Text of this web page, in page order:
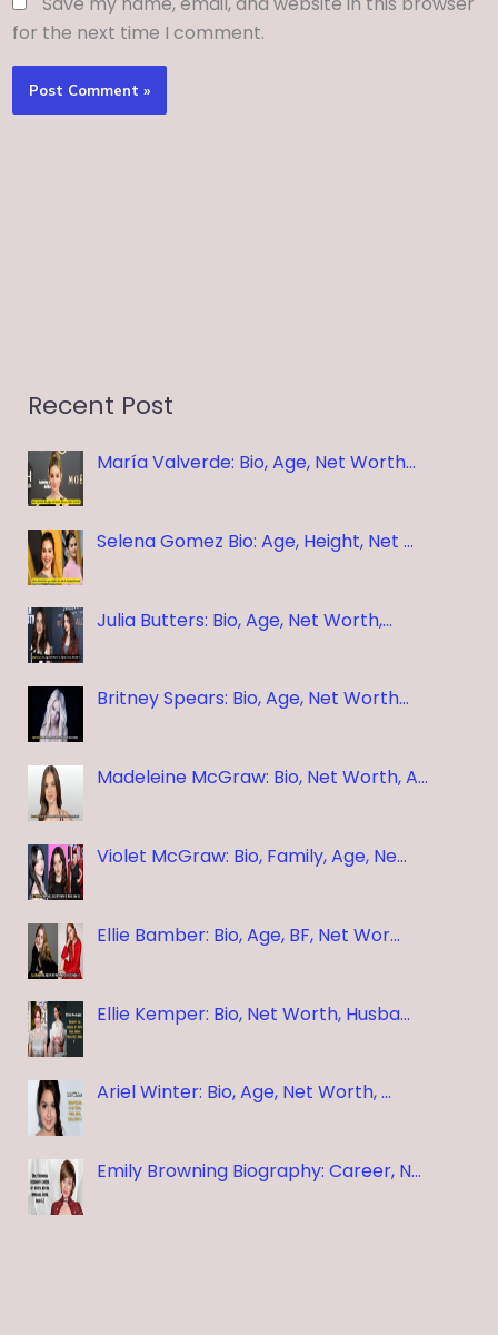
for the next time I comment.
Recent Post
María Valverde: Bio, Age, Net Worth…
Selena Gomez Bio: Age, Height, Net …
Julia Butters: Bio, Age, Net Worth,…
Britney Spears: Bio, Age, Net Worth…
Madeleine McGraw: Bio, Net Worth, A…
Violet McGraw: Bio, Family, Age, Ne…
Ellie Bamber: Bio, Age, BF, Net Wor…
Ellie Kemper: Bio, Net Worth, Husba…
Ariel Winter: Bio, Age, Net Worth, …
Emily Browning Biography: Career, N…